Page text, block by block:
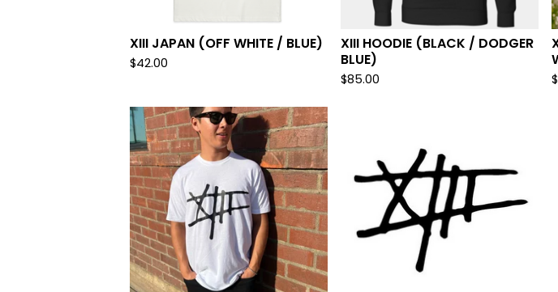
XIII JAPAN (OFF WHITE / BLUE)
$42.00
XIII HOODIE (BLACK / DODGER
BLUE)
$85.00 $